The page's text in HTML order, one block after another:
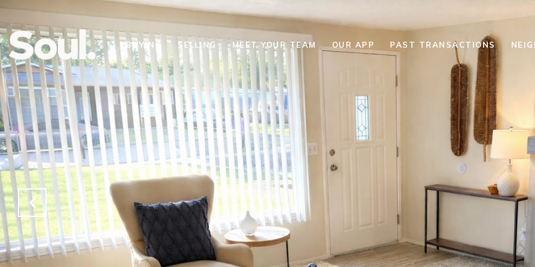
BUYING SELLING MEET YOUR TEAM OUR APP PAST TRANSACTIONS